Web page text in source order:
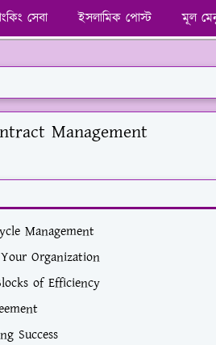
সেবা ইসলামিক পোস্ট মূল
Management
Management
Organization
of Efficiency
Success